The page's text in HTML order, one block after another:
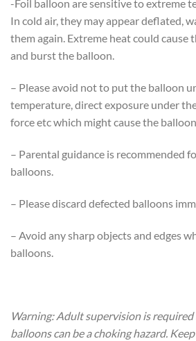
-Foil balloon are sensitive to extreme
In cold air, they may appear deflated,
them again. Extreme heat could cause
and burst the balloon.
– Please avoid not to put the balloon
temperature, direct exposure under
force etc which might cause the
– Parental guidance is recommended
balloons.
– Please discard defected balloons
– Avoid any sharp objects and edges
balloons.
Warning: Adult supervision is
balloons can be a choking hazard.